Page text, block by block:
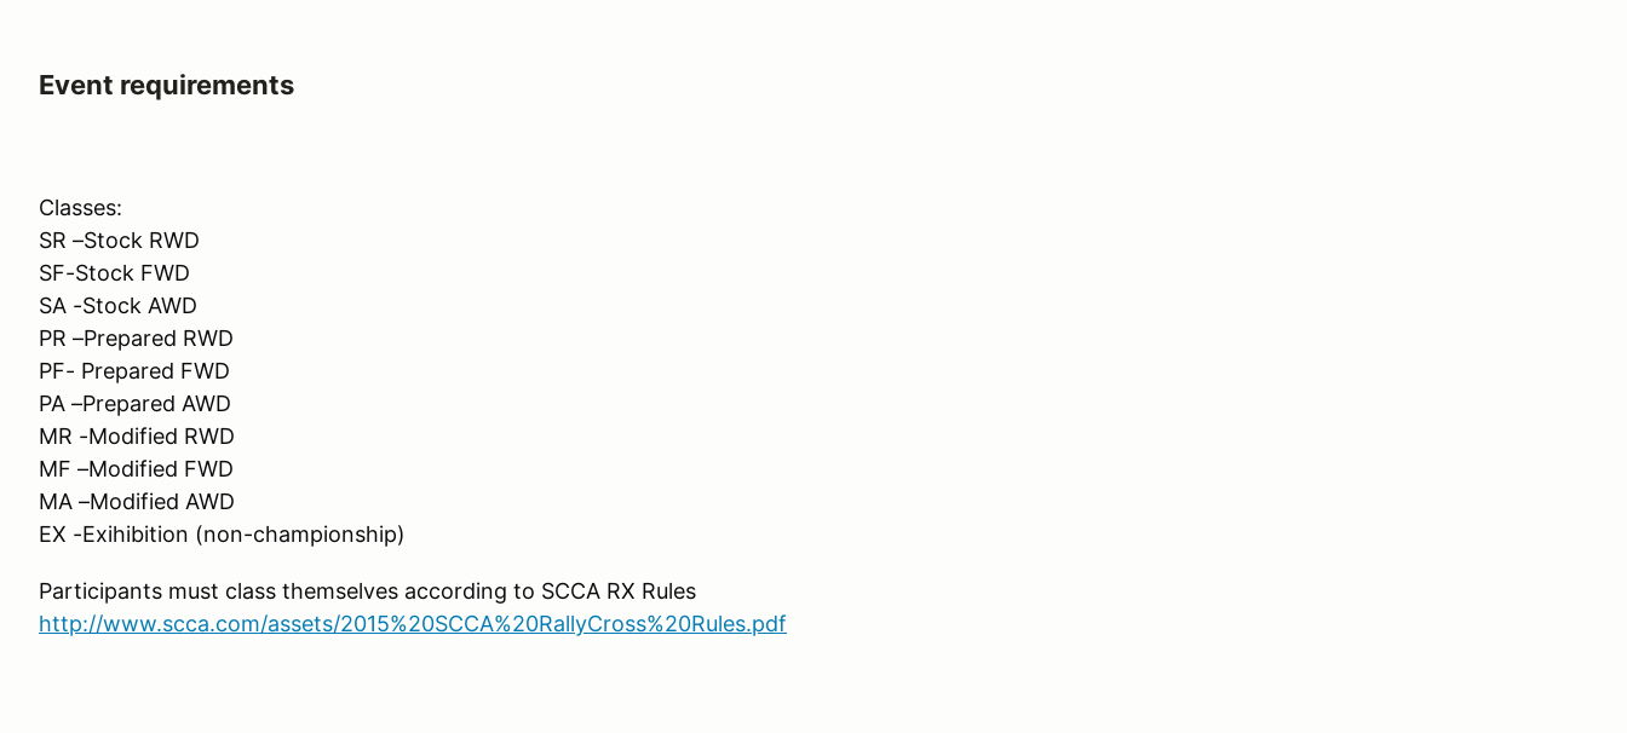
Event requirements
Classes:
SR –Stock RWD
SF-Stock FWD
SA -Stock AWD
PR –Prepared RWD
PF- Prepared FWD
PA –Prepared AWD
MR -Modified RWD
MF –Modified FWD
MA –Modified AWD
EX -Exihibition (non-championship)
Participants must class themselves according to SCCA RX Rules
http://www.scca.com/assets/2015%20SCCA%20RallyCross%20Rules.pdf